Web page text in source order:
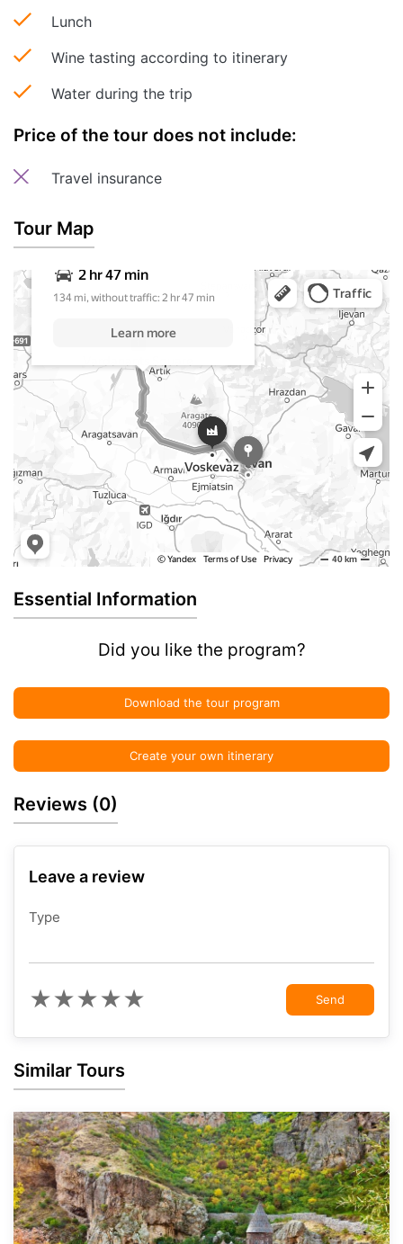
Lunch
Wine tasting according to itinerary
Water during the trip
Price of the tour does not include:
Travel insurance
Tour Map
Essential Information
Did you like the program?
Download the tour program
Create your own itinerary
Reviews (0)
Leave a review
Type
★★★★★ Send
Similar Tours